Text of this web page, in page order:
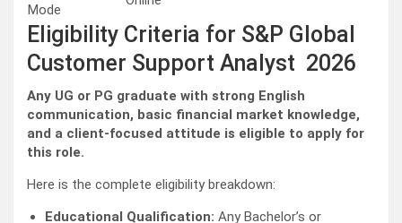
Mode
Eligibility Criteria for S&P Global
Customer Support Analyst 2026
Any UG or PG graduate with strong English
communication, basic financial market knowledge,
and a client-focused attitude is eligible to apply for
this role.
Here is the complete eligibility breakdown:
Educational Qualification: Any Bachelor’s or